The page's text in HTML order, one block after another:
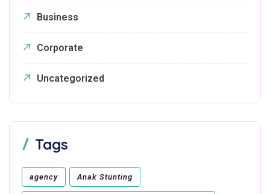
Business
Corporate
Uncategorized
Tags
agency Anak Stunting